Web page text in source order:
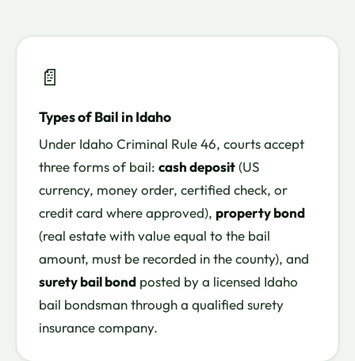
📄
Types of Bail in Idaho
Under Idaho Criminal Rule 46, courts accept
three forms of bail: cash deposit(US
currency, money order, certified check, or
credit card where approved), property bond
(real estate with value equal to the bail
amount, must be recorded in the county), and
surety bail bond posted by a licensed Idaho
bail bondsman through a qualified surety
insurance company.